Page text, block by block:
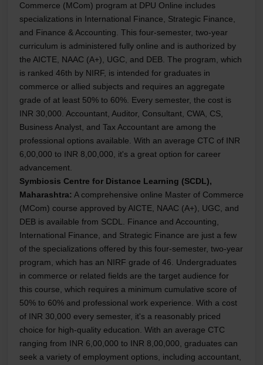
Commerce (MCom) program at DPU Online includes
specializations in International Finance, Strategic Finance,
and Finance & Accounting. This four-semester, two-year
curriculum is administered fully online and is authorized by
the AICTE, NAAC (A+), UGC, and DEB. The program, which
is ranked 46th by NIRF, is intended for graduates in
commerce or allied subjects and requires an aggregate
grade of at least 50% to 60%. Every semester, the cost is
INR 30,000. Accountant, Auditor, Consultant, CWA, CS,
Business Analyst, and Tax Accountant are among the
professional options available. With an average CTC of INR
6,00,000 to INR 8,00,000, it's a great option for career
advancement.
Symbiosis Centre for Distance Learning (SCDL),
Maharashtra: A comprehensive online Master of Commerce
(MCom) course approved by AICTE, NAAC (A+), UGC, and
DEB is available from SCDL. Finance and Accounting,
International Finance, and Strategic Finance are just a few
of the specializations offered by this four-semester, two-year
program, which has an NIRF grade of 46. Undergraduates
in commerce or related fields are the target audience for
this course, which requires a minimum cumulative score of
50% to 60% and professional work experience. With a cost
of INR 30,000 every semester, it's a reasonably priced
choice for high-quality education. With an average CTC
ranging from INR 6,00,000 to INR 8,00,000, graduates can
seek a variety of employment options, including accountant,